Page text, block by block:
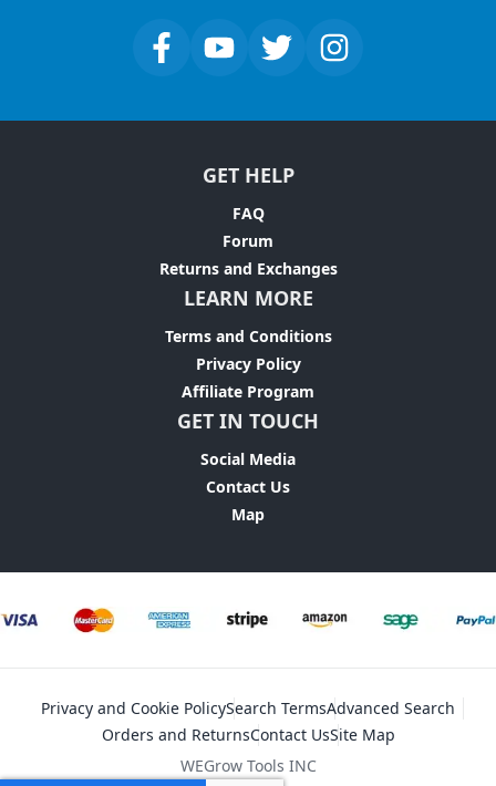
GET HELP
FAQ
Forum
Returns and Exchanges
LEARN MORE
Terms and Conditions
Privacy Policy
Affiliate Program
GET IN TOUCH
Social Media
Contact Us
Map
Privacy and Cookie PolicySearch TermsAdvanced Search
Orders and ReturnsContact UsSite Map
WEGrow Tools INC